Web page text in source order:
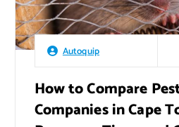
Autoquip
How to Compare
Companies in Cape